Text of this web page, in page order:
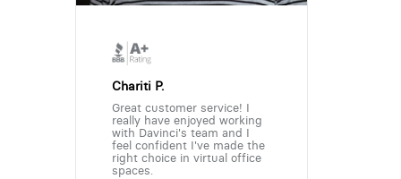
Chariti P.
Great customer service! I
really have enjoyed working
with Davinci's team and I
feel confident I've made the
right choice in virtual office
spaces.